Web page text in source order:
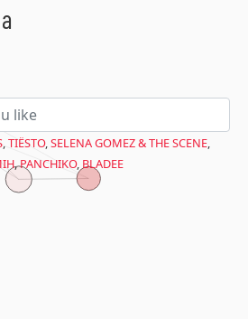
,TIËSTO,SELENA GOMEZ & THE SCENE,
,PANCHIKO, BLADEE